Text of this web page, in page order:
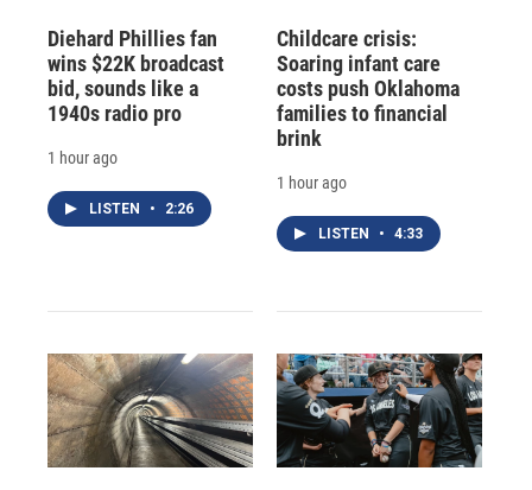
Diehard Phillies fan
wins $22K broadcast
bid, sounds like a
1940s radio pro
1 hour ago
LISTEN • 2:26
Childcare crisis:
Soaring infant care
costs push Oklahoma
families to financial
brink
1 hour ago
LISTEN • 4:33